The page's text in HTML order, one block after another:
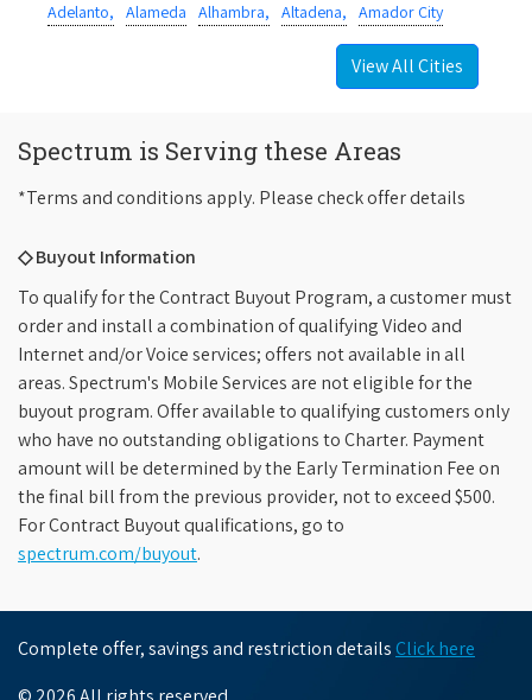
Adelanto, Alameda Alhambra, Altadena, Amador City
View All Cities
Spectrum is Serving these Areas
*Terms and conditions apply. Please check offer details
◇ Buyout Information
To qualify for the Contract Buyout Program, a customer must
order and install a combination of qualifying Video and
Internet and/or Voice services; offers not available in all
areas. Spectrum's Mobile Services are not eligible for the
buyout program. Offer available to qualifying customers only
who have no outstanding obligations to Charter. Payment
amount will be determined by the Early Termination Fee on
the final bill from the previous provider, not to exceed $500.
For Contract Buyout qualifications, go to
spectrum.com/buyout.
Complete offer, savings and restriction details Click here